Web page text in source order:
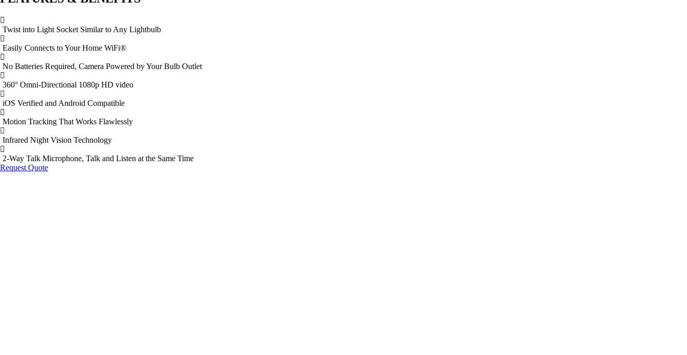
Twist into Light Socket Similar to Any Lightbulb
Easily Connects to Your Home WiFi®
No Batteries Required, Camera Powered by Your Bulb Outlet
360° Omni-Directional 1080p HD video
iOS Verified and Android Compatible
Motion Tracking That Works Flawlessly
Infrared Night Vision Technology
2-Way Talk Microphone, Talk and Listen at the Same Time
Request Quote